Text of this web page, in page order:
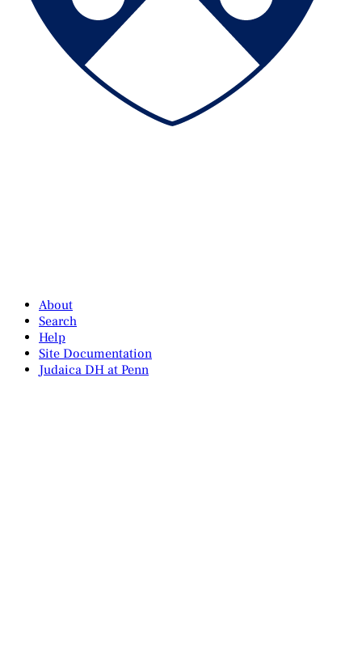
About
Search
Help
Site Documentation
Judaica DH at Penn